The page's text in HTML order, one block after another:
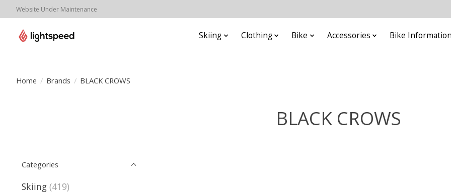
Website Under Maintenance
Skiing Clothing Bike Accessories Bike
Home / Brands / BLACK CROWS
BLACK CROWS
Categories
Skiing (419)